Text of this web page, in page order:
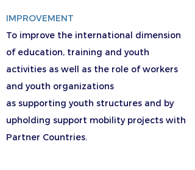
IMPROVEMENT
To improve the international dimension
of education, training and youth
activities as well as the role of workers
and youth organizations
as supporting youth structures and by
upholding support mobility projects with
Partner Countries.